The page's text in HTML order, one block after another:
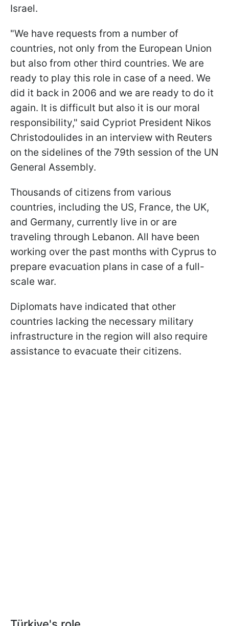
Israel.
"We have requests from a number of
countries, not only from the European Union
but also from other third countries. We are
ready to play this role in case of a need. We
did it back in 2006 and we are ready to do it
again. It is difficult but also it is our moral
responsibility," said Cypriot President Nikos
Christodoulides in an interview with Reuters
on the sidelines of the 79th session of the UN
General Assembly.
Thousands of citizens from various
countries, including the US, France, the UK,
and Germany, currently live in or are
traveling through Lebanon. All have been
working over the past months with Cyprus to
prepare evacuation plans in case of a full-
scale war.
Diplomats have indicated that other
countries lacking the necessary military
infrastructure in the region will also require
assistance to evacuate their citizens.